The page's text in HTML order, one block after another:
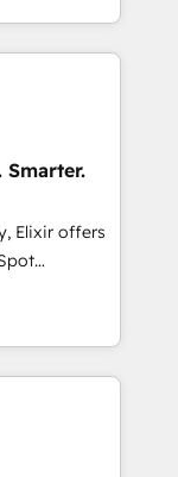
creative
HubSpot
with clear
Joy, Grit,
and
Elixir Solutions - Your business. Smarter.
Elixir offers
market
in the
time
in